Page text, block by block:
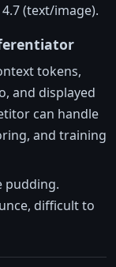
(text/image).
tokens,
and displayed
can handle
and training
pudding.
difficult to